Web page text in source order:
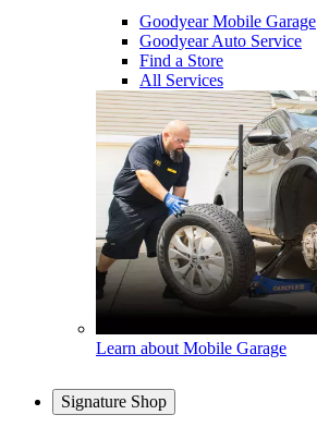
Goodyear Mobile Garage
Goodyear Auto Service
Find a Store
All Services
Learn about Mobile Garage
Signature Shop